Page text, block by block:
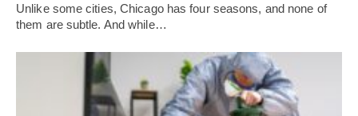
Unlike some cities, Chicago has four seasons, and none of
them are subtle. And while…